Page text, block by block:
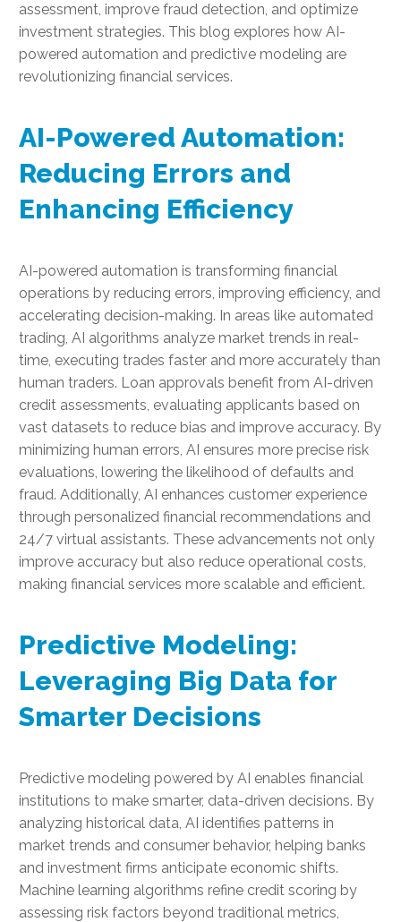
assessment, improve fraud detection, and optimize
investment strategies. This blog explores how AI-
powered automation and predictive modeling are
revolutionizing financial services.
AI-Powered Automation:
Reducing Errors and
Enhancing Efficiency
AI-powered automation is transforming financial
operations by reducing errors, improving efficiency, and
accelerating decision-making. In areas like automated
trading, AI algorithms analyze market trends in real-
time, executing trades faster and more accurately than
human traders. Loan approvals benefit from AI-driven
credit assessments, evaluating applicants based on
vast datasets to reduce bias and improve accuracy. By
minimizing human errors, AI ensures more precise risk
evaluations, lowering the likelihood of defaults and
fraud. Additionally, AI enhances customer experience
through personalized financial recommendations and
24/7 virtual assistants. These advancements not only
improve accuracy but also reduce operational costs,
making financial services more scalable and efficient.
Predictive Modeling:
Leveraging Big Data for
Smarter Decisions
Predictive modeling powered by AI enables financial
institutions to make smarter, data-driven decisions. By
analyzing historical data, AI identifies patterns in
market trends and consumer behavior, helping banks
and investment firms anticipate economic shifts.
Machine learning algorithms refine credit scoring by
assessing risk factors beyond traditional metrics,